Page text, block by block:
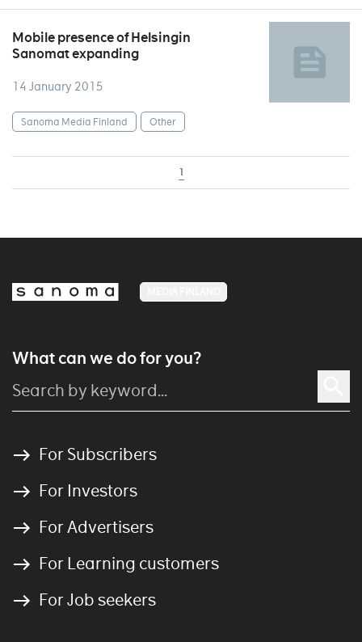
Mobile presence of Helsingin
Sanomat expanding
14 January 2015
Sanoma Media Finland Other
1
What can we do for you?
For Subscribers
For Investors
For Advertisers
For Learning customers
For Job seekers